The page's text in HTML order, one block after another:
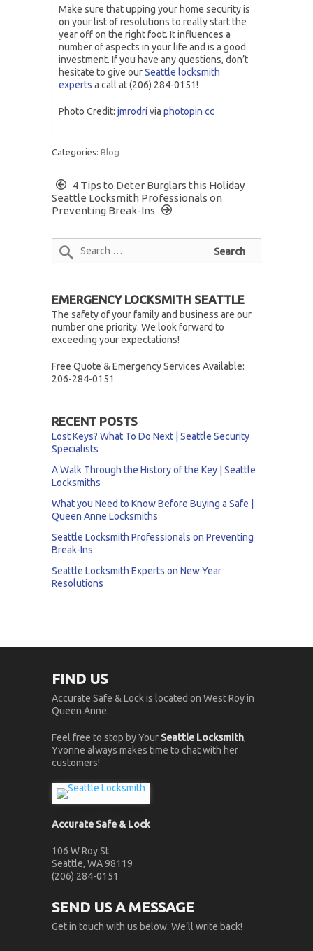
Make sure that upping your home security is
on your list of resolutions to really start the
year off on the right foot. It influences a
number of aspects in your life and is a good
investment. If you have any questions, don’t
hesitate to give ourSeattle locksmith
experts a call at (206) 284-0151!
Photo Credit: jmrodri via photopin cc
Categories: Blog
4 Tips to Deter Burglars this Holiday
Seattle Locksmith Professionals on
Preventing Break-Ins
EMERGENCY LOCKSMITH SEATTLE
The safety of your family and business are our
number one priority. We look forward to
exceeding your expectations!
Free Quote & Emergency Services Available:
206-284-0151
RECENT POSTS
Lost Keys? What To Do Next | Seattle Security
Specialists
A Walk Through the History of the Key | Seattle
Locksmiths
What you Need to Know Before Buying a Safe |
Queen Anne Locksmiths
Seattle Locksmith Professionals on Preventing
Break-Ins
Seattle Locksmith Experts on New Year
Resolutions
FIND US
Accurate Safe & Lock is located on West Roy in
Queen Anne.
Feel free to stop by Your Seattle Locksmith,
Yvonne always makes time to chat with her
customers!
Accurate Safe & Lock
106 W Roy St
Seattle, WA 98119
(206) 284-0151
SEND US A MESSAGE
Get in touch with us below. We’ll write back!